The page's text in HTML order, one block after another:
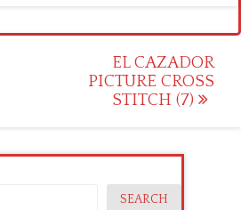
EL CAZADOR
PICTURE CROSS
STITCH (7)
SEARCH